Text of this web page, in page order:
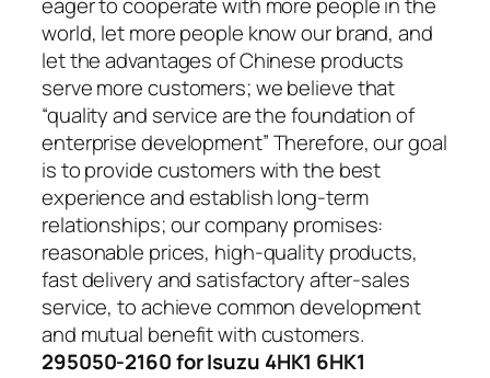
eager to cooperate with more people in the
world, let more people know our brand, and
let the advantages of Chinese products
serve more customers; we believe that
“quality and service are the foundation of
enterprise development” Therefore, our goal
is to provide customers with the best
experience and establish long-term
relationships; our company promises:
reasonable prices, high-quality products,
fast delivery and satisfactory after-sales
service, to achieve common development
and mutual benefit with customers.
295050-2160 for Isuzu 4HK1 6HK1